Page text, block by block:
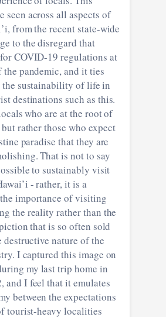
seen across all aspects of
from the recent state-wide
to the disregard that
COVID-19 regulations at
pandemic, and it ties
sustainability of life in
destinations such as this.
who are at the root of
rather those who expect
paradise that they are
That is not to say
to sustainably visit
- rather, it is a
importance of visiting
the reality rather than the
that is so often sold
nature of the
I captured this image on
my last trip home in
and I feel that it emulates
between the expectations
tourist-heavy localities